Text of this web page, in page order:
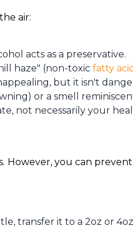
air:
acts as a preservative.
haze" (non-toxic fatty
but it isn't
or a smell
not necessarily your
However, you can
transfer it to a 2oz or